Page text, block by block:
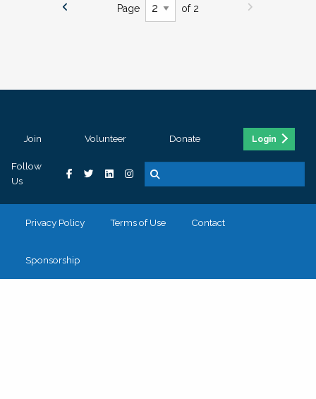
Page of 2
Join Volunteer Donate Login
Follow
Us
Privacy Policy Terms of Use Contact
Sponsorship